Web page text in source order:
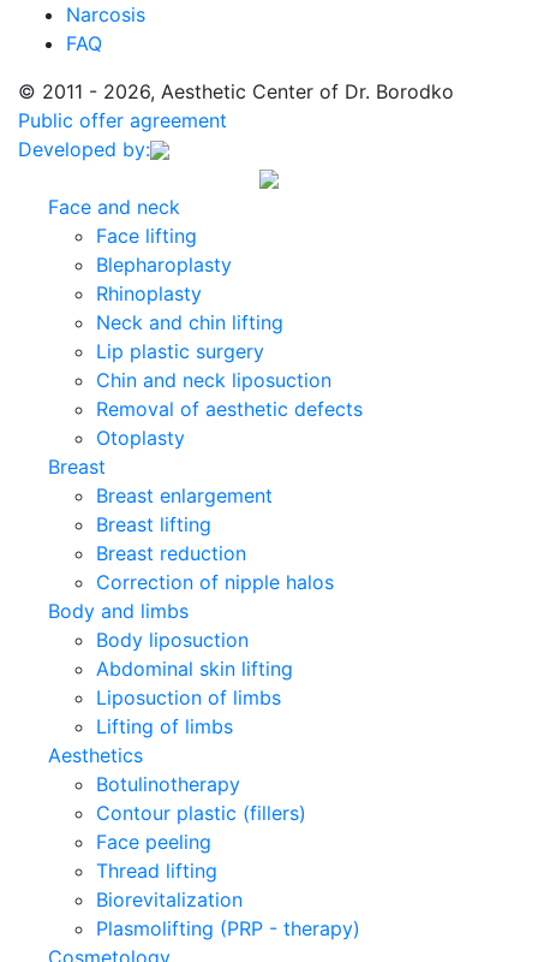
Narcosis
FAQ
© 2011 - 2026, Aesthetic Center of Dr. Borodko
Public offer agreement
Developed by:
Face and neck
Face lifting
Blepharoplasty
Rhinoplasty
Neck and chin lifting
Lip plastic surgery
Chin and neck liposuction
Removal of aesthetic defects
Otoplasty
Breast
Breast enlargement
Breast lifting
Breast reduction
Correction of nipple halos
Body and limbs
Body liposuction
Abdominal skin lifting
Liposuction of limbs
Lifting of limbs
Aesthetics
Botulinotherapy
Contour plastic (fillers)
Face peeling
Thread lifting
Biorevitalization
Plasmolifting (PRP - therapy)
Cosmetology